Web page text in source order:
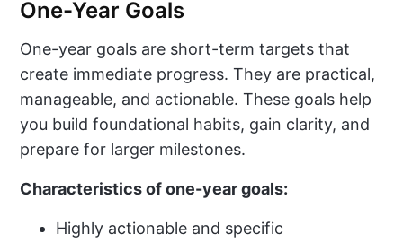
One-Year Goals
One-year goals are short-term targets that
create immediate progress. They are practical,
manageable, and actionable. These goals help
you build foundational habits, gain clarity, and
prepare for larger milestones.
Characteristics of one-year goals:
Highly actionable and specific